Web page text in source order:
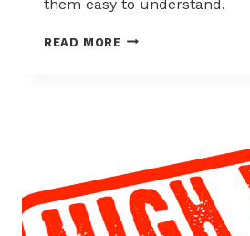
them easy to understand.
READ MOREPROCESSING